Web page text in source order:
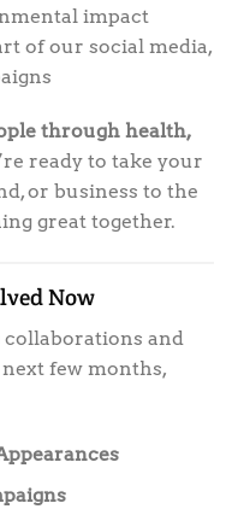
impact
of our social media,
through health,
ready to take your
or business to the
great together.
Now
and
few months,